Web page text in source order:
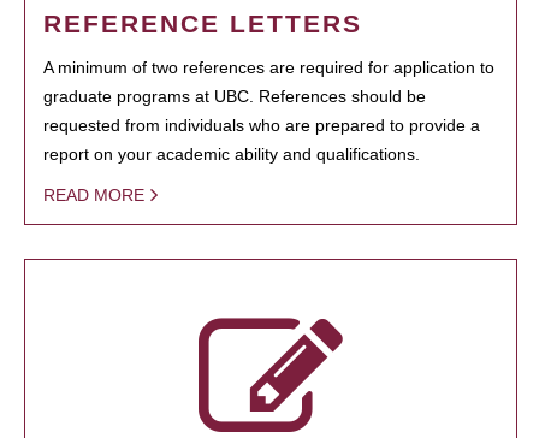
REFERENCE LETTERS
A minimum of two references are required for application to
graduate programs at UBC. References should be
requested from individuals who are prepared to provide a
report on your academic ability and qualifications.
READ MORE